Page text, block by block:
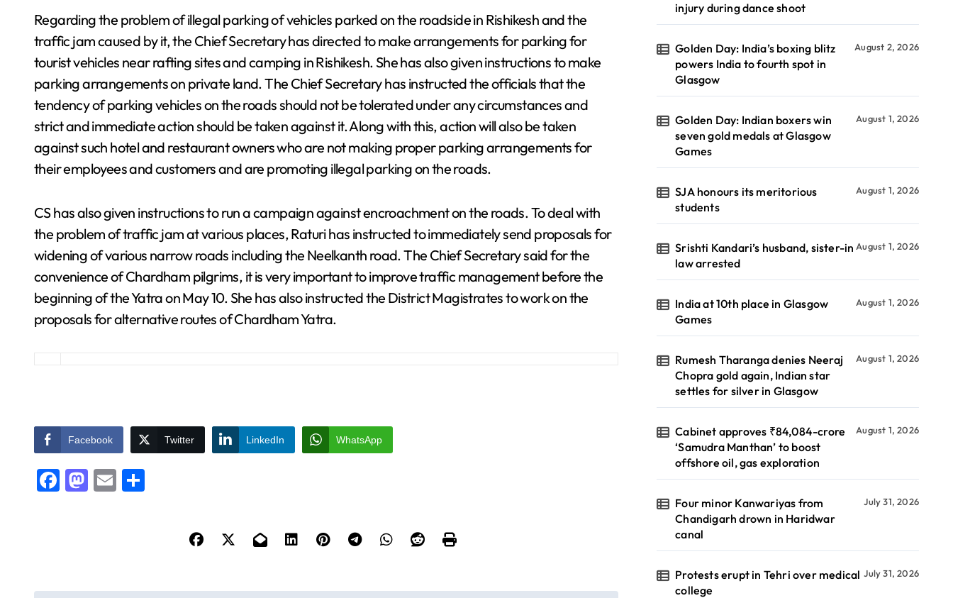
Regarding the problem of illegal parking of vehicles parked on the roadside in Rishikesh and the
traffic jam caused by it, the Chief Secretary has directed to make arrangements for parking for
tourist vehicles near rafting sites and camping in Rishikesh. She has also given instructions to make
parking arrangements on private land. The Chief Secretary has instructed the officials that the
tendency of parking vehicles on the roads should not be tolerated under any circumstances and
strict and immediate action should be taken against it. Along with this, action will also be taken
against such hotel and restaurant owners who are not making proper parking arrangements for
their employees and customers and are promoting illegal parking on the roads.
CS has also given instructions to run a campaign against encroachment on the roads. To deal with
the problem of traffic jam at various places, Raturi has instructed to immediately send proposals for
widening of various narrow roads including the Neelkanth road. The Chief Secretary said for the
convenience of Chardham pilgrims, it is very important to improve traffic management before the
beginning of the Yatra on May 10. She has also instructed the District Magistrates to work on the
proposals for alternative routes of Chardham Yatra.
Facebook Twitter LinkedIn WhatsApp
Facebook
Mastodon
Email
injury during dance shoot
Golden Day: India’s boxing blitz
powers India to fourth spot in
Glasgow
August 2, 2026
Golden Day: Indian boxers win
seven gold medals at Glasgow
Games
August 1, 2026
SJA honours its meritorious
students
August 1, 2026
Srishti Kandari’s husband, sister-in
law arrested
August 1, 2026
India at 10th place in Glasgow
Games
August 1, 2026
Rumesh Tharanga denies Neeraj
Chopra gold again, Indian star
settles for silver in Glasgow
August 1, 2026
Cabinet approves ₹84,084-crore
‘Samudra Manthan’ to boost
offshore oil, gas exploration
August 1, 2026
Four minor Kanwariyas from
Chandigarh drown in Haridwar
canal
July 31, 2026
Protests erupt in Tehri over medical
college
July 31, 2026